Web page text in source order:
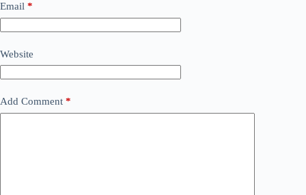
Email *
Website
Add Comment *